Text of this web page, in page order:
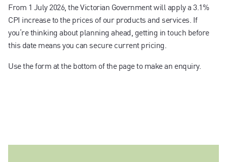
From 1 July 2026, the Victorian Government will apply a 3.1%
CPI increase to the prices of our products and services. If
you’re thinking about planning ahead, getting in touch before
this date means you can secure current pricing.
Use the form at the bottom of the page to make an enquiry.